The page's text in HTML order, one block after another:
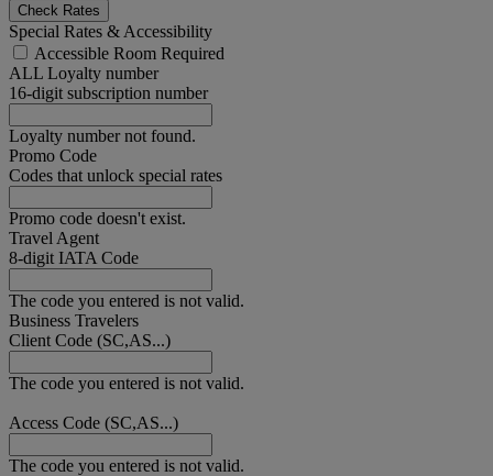
Check Rates
Special Rates & Accessibility
Accessible Room Required
ALL Loyalty number
16-digit subscription number
Loyalty number not found.
Promo Code
Codes that unlock special rates
Promo code doesn't exist.
Travel Agent
8-digit IATA Code
The code you entered is not valid.
Business Travelers
Client Code (SC,AS...)
The code you entered is not valid.
Access Code (SC,AS...)
The code you entered is not valid.